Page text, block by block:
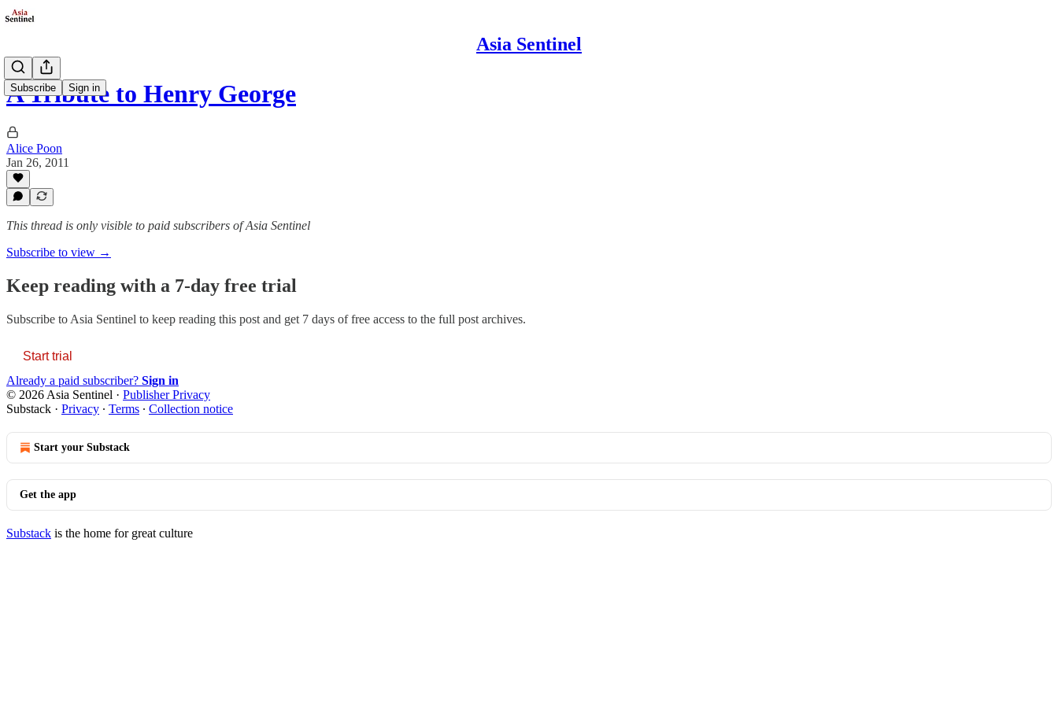
Asia Sentinel
Subscribe Sign in
A Tribute to Henry George
Alice Poon
Jan 26, 2011
This thread is only visible to paid subscribers of Asia Sentinel
Subscribe to view →
Keep reading with a 7-day free trial
Subscribe to Asia Sentinel to keep reading this post and get 7 days of free access to the full post archives.
Start trial
Already a paid subscriber? Sign in
© 2026 Asia Sentinel · Publisher Privacy
Substack · Privacy ∙ Terms ∙ Collection notice
Start your Substack
Get the app
Substack is the home for great culture